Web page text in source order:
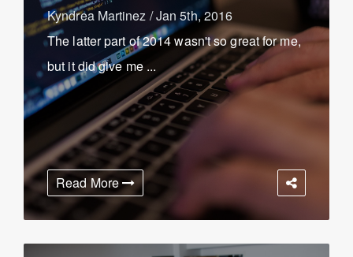
Kyndrea Martinez /Jan 5th, 2016
The latter part of 2014 wasn't so great for me,
but it did give me ...
Read More